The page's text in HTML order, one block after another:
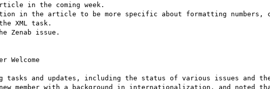
in the coming week.
in the article to be more specific about formatting numbers,
XML task.
Zenab issue.
Welcome
tasks and updates, including the status of various issues and
member with a background in internationalization, and noted